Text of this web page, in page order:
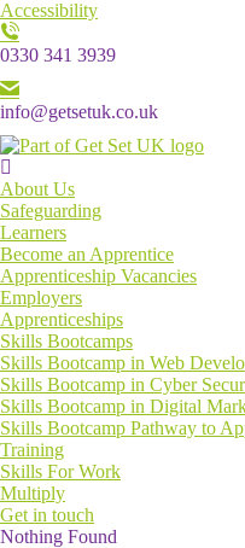
Accessibility
0330 341 3939
info@getsetuk.co.uk
Menu
About Us
Safeguarding
Learners
Become an Apprentice
Apprenticeship Vacancies
Employers
Apprenticeships
Skills Bootcamps
Skills Bootcamp in Web
Skills Bootcamp in Cyber
Skills Bootcamp in Digital
Skills Bootcamp Pathway to
Training
Skills For Work
Multiply
Get in touch
Nothing Found